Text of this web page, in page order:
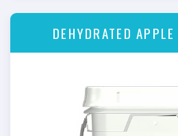
DEHYDRATED